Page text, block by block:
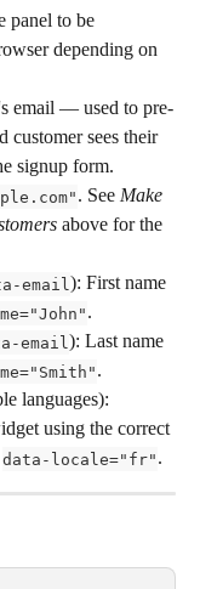
panel to be
depending on
email — used to pre-
customer sees their
signup form.
. See Make
above for the
email ): First name
.
email ): Last name
.
languages):
using the correct
data-locale="fr" .